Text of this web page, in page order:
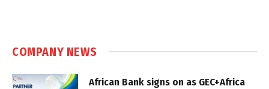
COMPANY NEWS
African Bank signs on as GEC+Africa